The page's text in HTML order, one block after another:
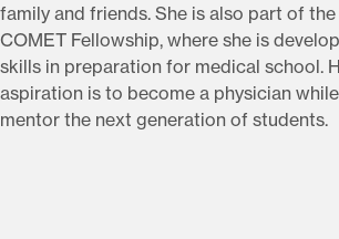
family and friends. She is also part of
COMET Fellowship, where she is
skills in preparation for medical school.
aspiration is to become a physician
mentor the next generation of students.